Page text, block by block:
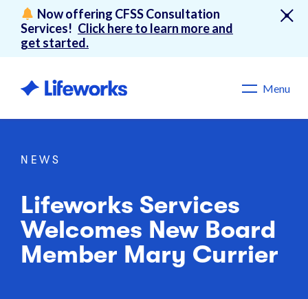
Now offering CFSS Consultation
Services! Click here to learn more and
get started.
Menu
NEWS
Lifeworks Services
Welcomes New Board
Member Mary Currier